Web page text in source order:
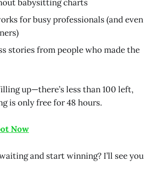
babysitting charts
for busy professionals (and even
stories from people who made the
up—there’s less than 100 left,
is only free for 48 hours.
Now
and start winning? I’ll see you